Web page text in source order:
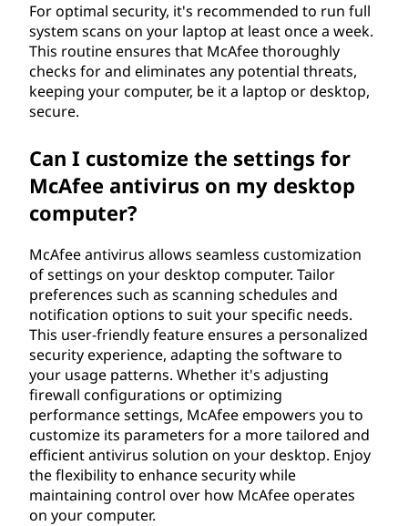
For optimal security, it's recommended to run full
system scans on your laptop at least once a week.
This routine ensures that McAfee thoroughly
checks for and eliminates any potential threats,
keeping your computer, be it a laptop or desktop,
secure.
Can I customize the settings for
McAfee antivirus on my desktop
computer?
McAfee antivirus allows seamless customization
of settings on your desktop computer. Tailor
preferences such as scanning schedules and
notification options to suit your specific needs.
This user-friendly feature ensures a personalized
security experience, adapting the software to
your usage patterns. Whether it's adjusting
firewall configurations or optimizing
performance settings, McAfee empowers you to
customize its parameters for a more tailored and
efficient antivirus solution on your desktop. Enjoy
the flexibility to enhance security while
maintaining control over how McAfee operates
on your computer.